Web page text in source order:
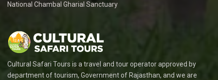
National Chambal Gharial Sanctuary
Cultural Safari Tours is a travel and tour operator approved by
department of tourism, Government of Rajasthan, and we are